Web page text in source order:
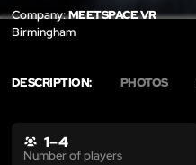
Company:MEETSPACE VR
Birmingham
DESCRIPTION: PHOTOS
1 – 4
Number of players